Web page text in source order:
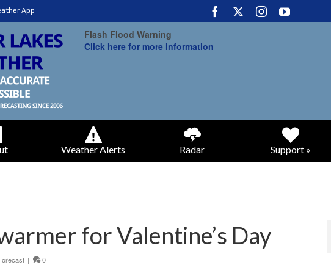
App
Flash Flood Warning
Click here for more information
Weather Alerts Radar Support »
for Valentine’s Day
| 0